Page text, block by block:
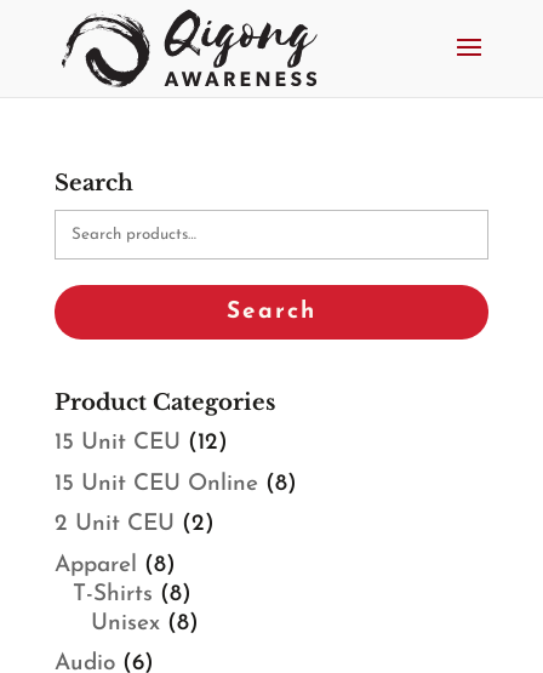
Search
Search
Search
Product Categories
15 Unit CEU (12)
15 Unit CEU Online (8)
2 Unit CEU (2)
Apparel
(8)
T-Shirts (8)
Unisex (8)
Audio (6)